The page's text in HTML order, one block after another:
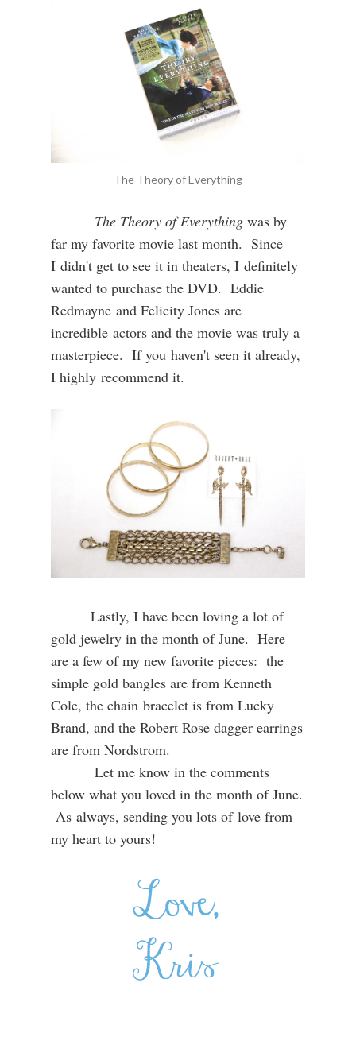
The Theory of Everything
The Theory of Everything was by
far my favorite movie last month. Since
I didn't get to see it in theaters, I definitely
wanted to purchase the DVD. Eddie
Redmayne and Felicity Jones are
incredible actors and the movie was truly a
masterpiece. If you haven't seen it already,
I highly recommend it.
Lastly, I have been loving a lot of
gold jewelry in the month of June. Here
are a few of my new favorite pieces: the
simple gold bangles are from Kenneth
Cole, the chain bracelet is from Lucky
Brand, and the Robert Rose dagger earrings
are from Nordstrom.
Let me know in the comments
below what you loved in the month of June.
As always, sending you lots of love from
my heart to yours!